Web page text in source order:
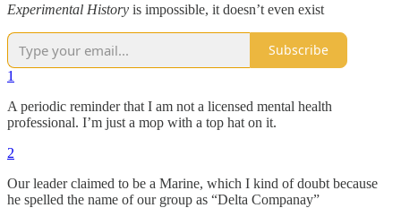
Experimental History is impossible, it doesn’t even exist
Subscribe
1
A periodic reminder that I am not a licensed mental health
professional. I’m just a mop with a top hat on it.
2
Our leader claimed to be a Marine, which I kind of doubt because
he spelled the name of our group as “Delta Companay”